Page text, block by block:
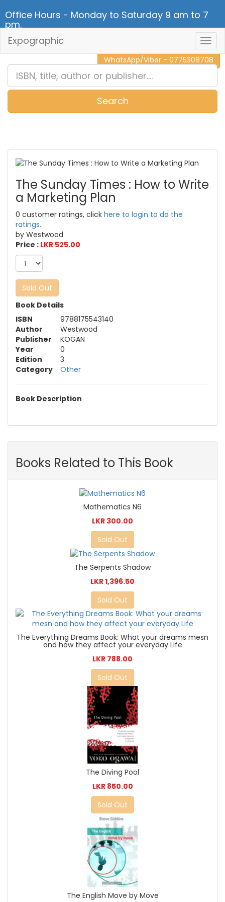
Office Hours - Monday to Saturday 9 am to 7
pm.
CALL NOW - 011 2 787 140
WhatsApp/Viber - 0775308708
Expographic
Search
The Sunday Times : How to Write
a Marketing Plan
0 customer ratings, click here to login to do the
ratings.
by Westwood
Price : LKR 525.00
Sold Out
Book Details
ISBN
9788175543140
Author
Westwood
Publisher
KOGAN
Year
0
Edition
3
Category
Other
Book Description
Books Related to This Book
Mathematics N6
LKR 300.00
Sold Out
The Serpents Shadow
LKR 1,396.50
Sold Out
The Everything Dreams Book: What your dreams mesn
and how they affect your everyday Life
LKR 788.00
Sold Out
The Diving Pool
LKR 850.00
Sold Out
The English Move by Move